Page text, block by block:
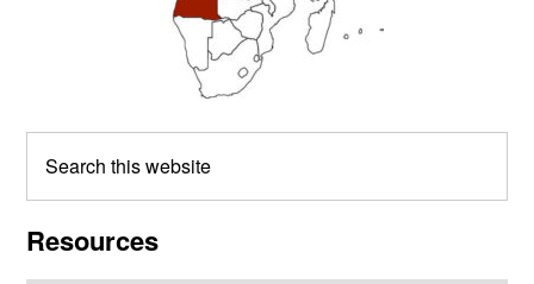
this
Resources